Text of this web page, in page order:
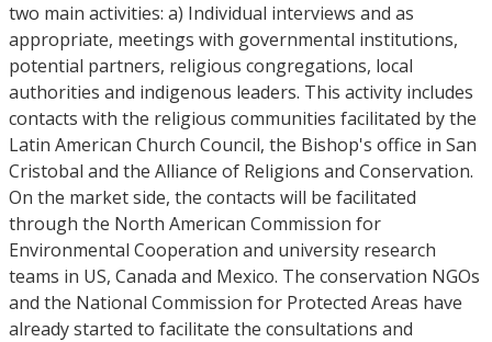
two main activities: a) Individual interviews and as
appropriate, meetings with governmental institutions,
potential partners, religious congregations, local
authorities and indigenous leaders. This activity includes
contacts with the religious communities facilitated by the
Latin American Church Council, the Bishop's office in San
Cristobal and the Alliance of Religions and Conservation.
On the market side, the contacts will be facilitated
through the North American Commission for
Environmental Cooperation and university research
teams in US, Canada and Mexico. The conservation NGOs
and the National Commission for Protected Areas have
already started to facilitate the consultations and